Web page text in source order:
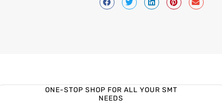
ONE-STOP SHOP FOR ALL YOUR SMT
NEEDS